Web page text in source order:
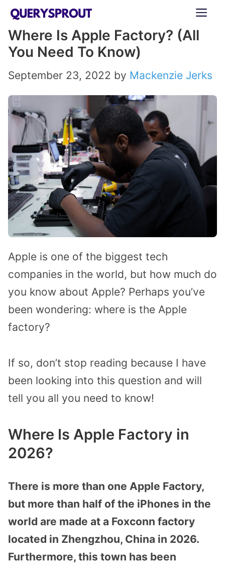
Skip
content
Where Is Apple Factory? (All
You Need To Know)
September 23, 2022 by Mackenzie Jerks
Apple is one of the biggest tech
companies in the world, but how much do
you know about Apple? Perhaps you’ve
been wondering: where is the Apple
factory?
If so, don’t stop reading because I have
been looking into this question and will
tell you all you need to know!
Where Is Apple Factory in
2026?
There is more than one Apple Factory,
but more than half of the iPhones in the
world are made at a Foxconn factory
located in Zhengzhou, China in 2026.
Furthermore, this town has been